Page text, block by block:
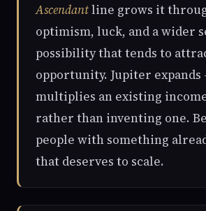
Ascendantline grows it
optimism, luck, and a wider
possibility that tends to
opportunity. Jupiter
multiplies an existing
rather than inventing one.
people with something
that deserves to scale.